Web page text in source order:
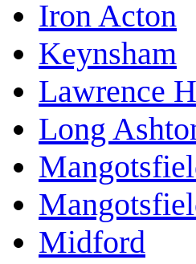
Iron Acton
Keynsham
Lawrence
Long
Midford